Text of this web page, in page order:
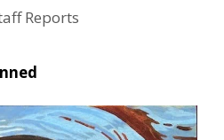
Reports